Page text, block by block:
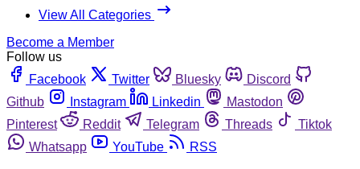
View All Categories
Become a Member
Follow us
Facebook
Twitter Bluesky
Discord
Github
Instagram Linkedin
Mastodon
Pinterest
Reddit Telegram Threads
Tiktok
Whatsapp
YouTube RSS